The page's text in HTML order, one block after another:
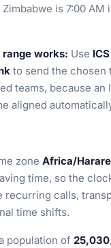
is 7:00
works: Use
to send the chosen
teams, because an
aligned
zone Africa/Harare
time, so the
recurring calls,
time shifts.
population of 25,030